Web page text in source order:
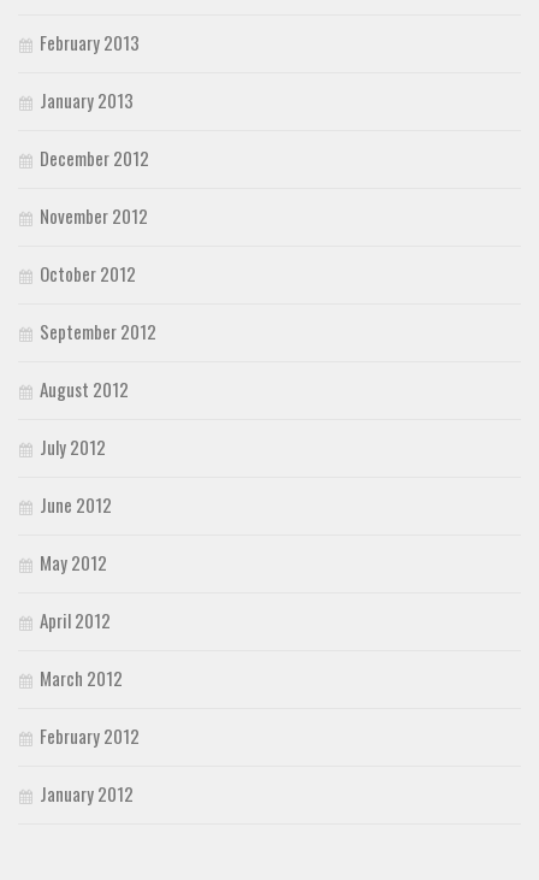
February 2013
January 2013
December 2012
November 2012
October 2012
September 2012
August 2012
July 2012
June 2012
May 2012
April 2012
March 2012
February 2012
January 2012